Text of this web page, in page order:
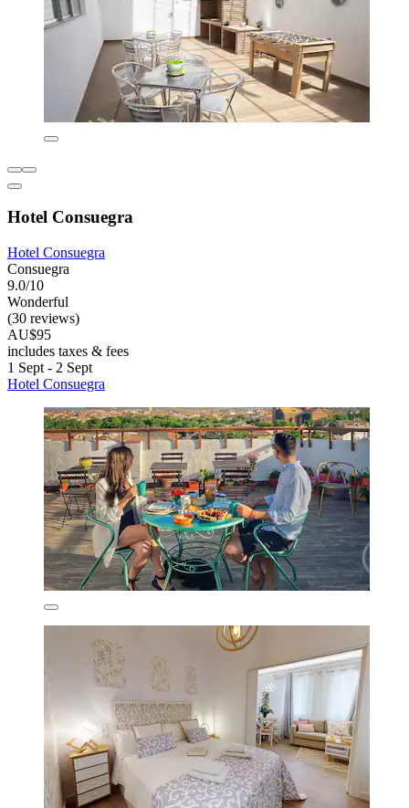
Hotel Consuegra
Hotel Consuegra
Consuegra
9.0/10
Wonderful
(30 reviews)
AU$95
includes taxes & fees
1 Sept - 2 Sept
Hotel Consuegra